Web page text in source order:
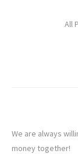
All
We are always
money together!